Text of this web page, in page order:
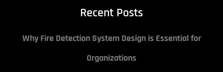
Recent Posts
Why Fire Detection System Design is Essential for
Organizations